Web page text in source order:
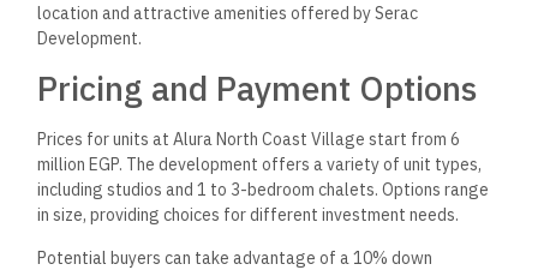
location and attractive amenities offered by Serac
Development.
Pricing and Payment Options
Prices for units at Alura North Coast Village start from 6
million EGP. The development offers a variety of unit types,
including studios and 1 to 3-bedroom chalets. Options range
in size, providing choices for different investment needs.
Potential buyers can take advantage of a 10% down